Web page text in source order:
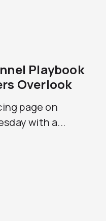
Playbook
Overlook
page on
with a...